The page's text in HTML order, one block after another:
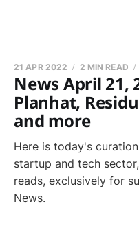
News April 21,
Planhat,
and more
21 APR 2022 2 MIN READ
Here is today's
startup and tech
reads, exclusively for
News.